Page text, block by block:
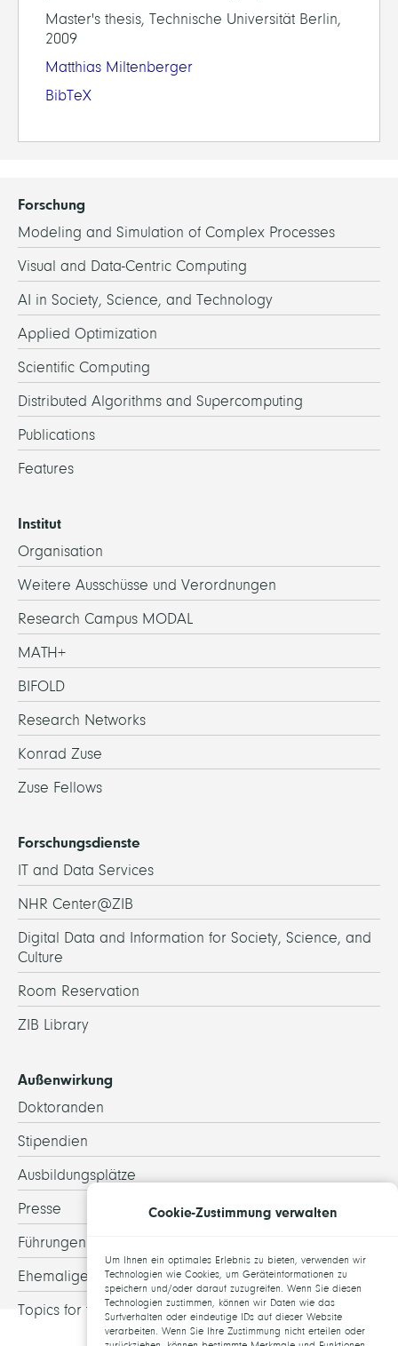
Master's thesis, Technische Universität Berlin,
2009
Matthias Miltenberger
BibTeX
Forschung
Modeling and Simulation of Complex Processes
Visual and Data-Centric Computing
AI in Society, Science, and Technology
Applied Optimization
Scientific Computing
Distributed Algorithms and Supercomputing
Publications
Features
Institut
Organisation
Weitere Ausschüsse und Verordnungen
Research Campus MODAL
MATH+
BIFOLD
Research Networks
Konrad Zuse
Zuse Fellows
Forschungsdienste
IT and Data Services
NHR Center@ZIB
Digital Data and Information for Society, Science, and
Culture
Room Reservation
ZIB Library
Außenwirkung
Doktoranden
Stipendien
Ausbildungsplätze
Presse
Führungen
Ehemalige
Topics for theses
Cookie-Zustimmung verwalten
Um Ihnen ein optimales Erlebnis zu bieten, verwenden wir
Technologien wie Cookies, um Geräteinformationen zu
speichern und/oder darauf zuzugreifen. Wenn Sie diesen
Technologien zustimmen, können wir Daten wie das
Surfverhalten oder eindeutige IDs auf dieser Website
verarbeiten. Wenn Sie Ihre Zustimmung nicht erteilen oder